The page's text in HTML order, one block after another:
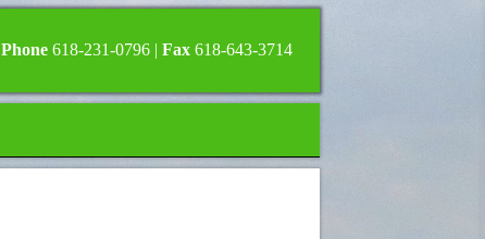
Phone 618-231-0796 | Fax 618-643-3714